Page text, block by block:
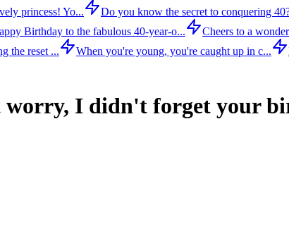
princess! Yo... Do you know the secret to conquering
Birthday to the fabulous 40-year-o... Cheers to a
the reset ... When you're young, you're caught up in c...
I didn't forget your